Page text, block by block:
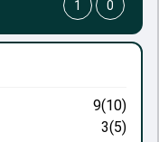
9(10)
3(5)
1
0